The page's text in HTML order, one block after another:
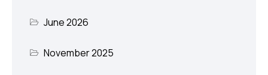
June 2026
November 2025